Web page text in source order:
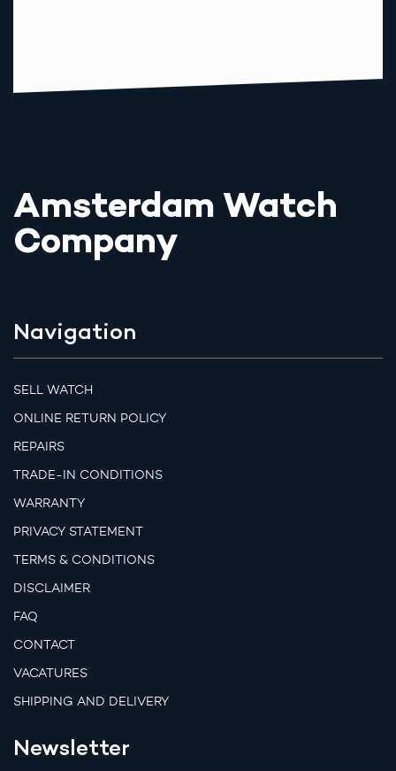
Amsterdam Watch
Company
Navigation
SELL WATCH
ONLINE RETURN POLICY
REPAIRS
TRADE-IN CONDITIONS
WARRANTY
PRIVACY STATEMENT
TERMS & CONDITIONS
DISCLAIMER
FAQ
CONTACT
VACATURES
SHIPPING AND DELIVERY
Newsletter